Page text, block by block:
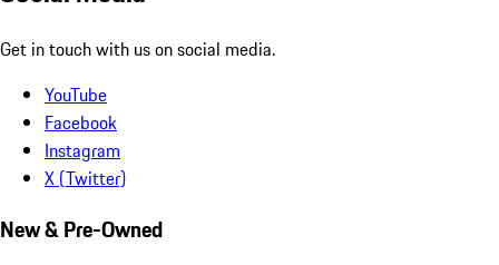
Get in touch with us on social media.
YouTube
Facebook
Instagram
X (Twitter)
New & Pre-Owned